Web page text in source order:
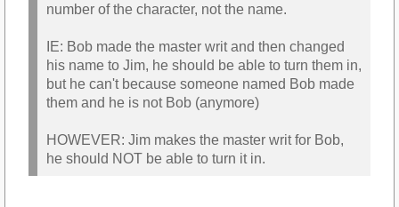
number of the character, not the name.
IE: Bob made the master writ and then changed
his name to Jim, he should be able to turn them in,
but he can't because someone named Bob made
them and he is not Bob (anymore)
HOWEVER: Jim makes the master writ for Bob,
he should NOT be able to turn it in.